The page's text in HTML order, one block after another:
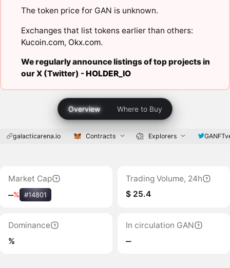
The token price for GAN is unknown.
Exchanges that list tokens earlier than others:
Kucoin.com, Okx.com.
We regularly announce listings of top projects in
our X (Twitter) -HOLDER_IO
Overview Where to Buy
galacticarena.io Contracts Explorers
Market Cap
‒% #14801
Trading Volume, 24h
$ 25.4
Dominance
%
In circulation GAN
‒